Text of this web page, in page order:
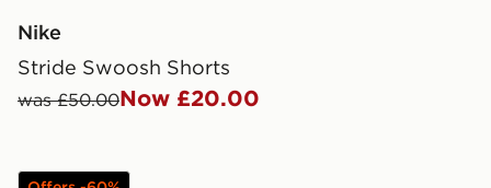
Nike
Stride Swoosh Shorts
was £50.00Now £20.00